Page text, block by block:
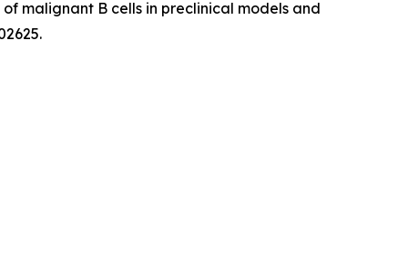
malignant B cells in preclinical models and